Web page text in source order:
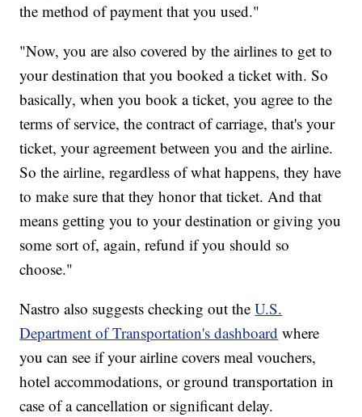
the method of payment that you used."
"Now, you are also covered by the airlines to get to
your destination that you booked a ticket with. So
basically, when you book a ticket, you agree to the
terms of service, the contract of carriage, that's your
ticket, your agreement between you and the airline.
So the airline, regardless of what happens, they have
to make sure that they honor that ticket. And that
means getting you to your destination or giving you
some sort of, again, refund if you should so
choose."
Nastro also suggests checking out theU.S.
Department of Transportation's dashboard where
you can see if your airline covers meal vouchers,
hotel accommodations, or ground transportation in
case of a cancellation or significant delay.